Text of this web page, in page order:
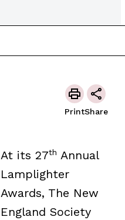
PrintShare
At its 27th Annual
Lamplighter
Awards, The New
England Society